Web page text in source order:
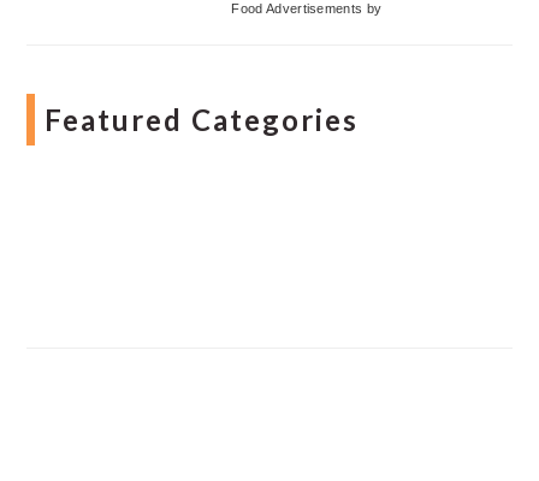
Food Advertisements by
Featured Categories